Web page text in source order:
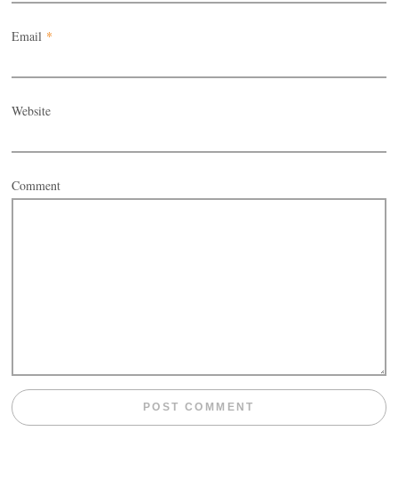
Email *
Website
Comment